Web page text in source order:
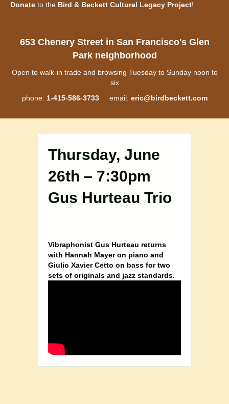
Donate to the Bird & Beckett Cultural Legacy Project!
653 Chenery Street in San Francisco's Glen
Park neighborhood
Open to walk-in trade and browsing Tuesday to Sunday noon to
six
phone: 1-415-586-3733email: eric@birdbeckett.com
Thursday, June
26th – 7:30pm
Gus Hurteau Trio
Vibraphonist Gus Hurteau returns
with Hannah Mayer on piano and
Giulio Xavier Cetto on bass for two
sets of originals and jazz standards.